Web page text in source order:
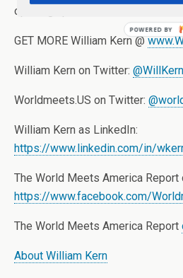
opening up a whole new media
GET MORE William Kern @
William Kern on Twitter:
Worldmeets.US on Twitter:
William Kern as LinkedIn:
https://www.linkedin.com/in/
The World Meets America Report
https://www.facebook.com/
The World Meets America Report
About William Kern
POWERED BY